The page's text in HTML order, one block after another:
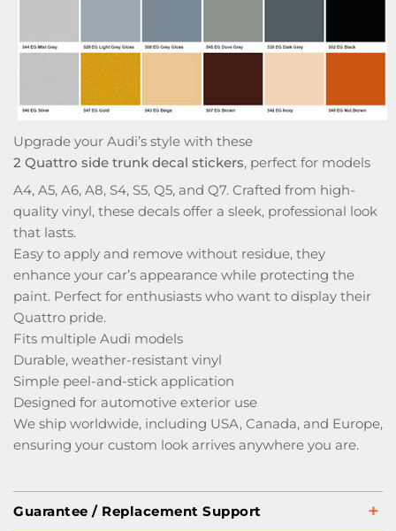
Upgrade your Audi’s style with these
2 Quattro side trunk decal stickers, perfect for models
A4, A5, A6, A8, S4, S5, Q5, and Q7. Crafted from high-
quality vinyl, these decals offer a sleek, professional look
that lasts.
Easy to apply and remove without residue, they
enhance your car’s appearance while protecting the
paint. Perfect for enthusiasts who want to display their
Quattro pride.
Fits multiple Audi models
Durable, weather-resistant vinyl
Simple peel-and-stick application
Designed for automotive exterior use
We ship worldwide, including USA, Canada, and Europe,
ensuring your custom look arrives anywhere you are.
Guarantee / Replacement Support